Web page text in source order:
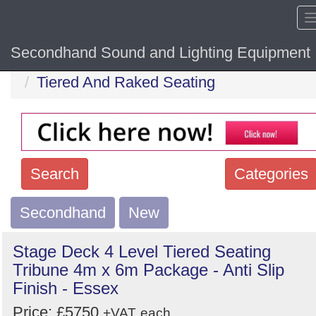
Secondhand Sound and Lighting Equipment
Home
Tiered And Raked Seating
Hide
Categories
Search
Search
keywords
Categories
Order
Secondhand New
Stage Deck 4 Level Tiered Seating
Tribune 4m x 6m Package - Anti Slip
Finish - Essex
Price: £5750 +VAT each